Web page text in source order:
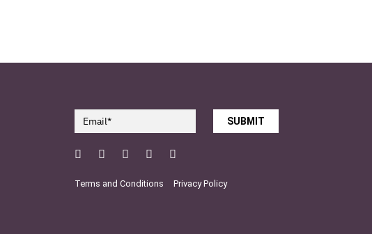
SUBMIT
Facebook
TwitterPinterest
YouTube
Terms and Conditions Privacy Policy